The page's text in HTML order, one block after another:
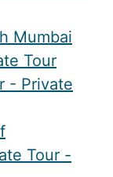
Mumbai
Tour
- Private
Tour -